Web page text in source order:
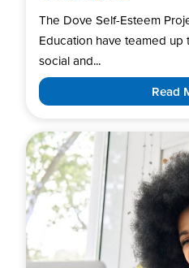
The Dove Self-Esteem
Education have teamed up
social and...
Read